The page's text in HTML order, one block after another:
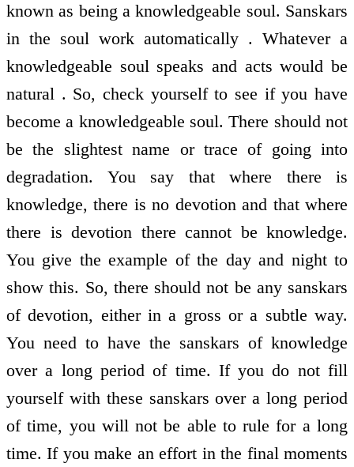
known as being a knowledgeable soul. Sanskars
in the soul work automatically . Whatever a
knowledgeable soul speaks and acts would be
natural . So, check yourself to see if you have
become a knowledgeable soul. There should not
be the slightest name or trace of going into
degradation. You say that where there is
knowledge, there is no devotion and that where
there is devotion there cannot be knowledge.
You give the example of the day and night to
show this. So, there should not be any sanskars
of devotion, either in a gross or a subtle way.
You need to have the sanskars of knowledge
over a long period of time. If you do not fill
yourself with these sanskars over a long period
of time, you will not be able to rule for a long
time. If you make an effort in the final moments